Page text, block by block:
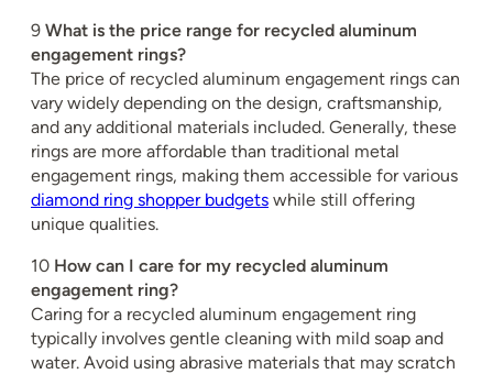
9 What is the price range for recycled aluminum
engagement rings?
The price of recycled aluminum engagement rings can
vary widely depending on the design, craftsmanship,
and any additional materials included. Generally, these
rings are more affordable than traditional metal
engagement rings, making them accessible for various
diamond ring shopper budgets while still offering
unique qualities.
10 How can I care for my recycled aluminum
engagement ring?
Caring for a recycled aluminum engagement ring
typically involves gentle cleaning with mild soap and
water. Avoid using abrasive materials that may scratch